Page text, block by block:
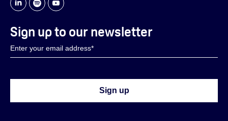
Sign up to our newsletter